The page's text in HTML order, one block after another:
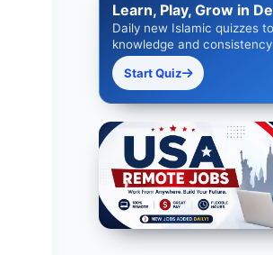
Learn, Play, Grow in
Daily new Islamic quizzes
knowledge and
Start Quiz